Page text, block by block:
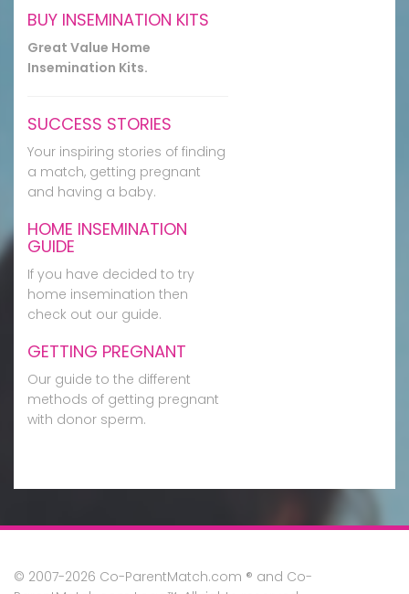
BUY INSEMINATION KITS
Great Value Home
Insemination Kits.
SUCCESS STORIES
Your inspiring stories of finding
a match, getting pregnant
and having a baby.
HOME INSEMINATION
GUIDE
If you have decided to try
home insemination then
check out our guide.
GETTING PREGNANT
Our guide to the different
methods of getting pregnant
with donor sperm.
© 2007-2026 Co-ParentMatch.com ® and Co-